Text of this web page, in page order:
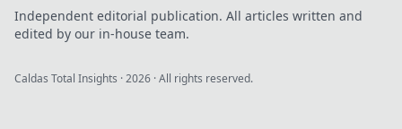
Independent editorial publication. All articles written and
edited by our in-house team.
Caldas Total Insights ·2026 · All rights reserved.